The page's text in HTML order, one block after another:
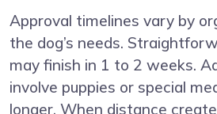
Approval timelines vary by
the dog’s needs.
may finish in 1 to 2 weeks.
involve puppies or special
longer. When distance